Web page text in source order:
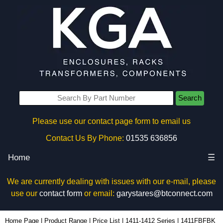
Search
Please use our contact page form to email us
Contact Us By Phone: 01535 636856
Home ☰
We are currently dealing with issues with our e-mail, please
use our contact formor email: garystares@btconnect.com
Home Page Product Range Price List 1411-1412 Series 1411FBFBK